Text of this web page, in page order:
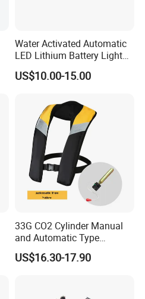
Water Activated Automatic
LED Lithium Battery Light
for Life Jacket
US$10.00-15.00
33G CO2 Cylinder Manual
and Automatic Type
Inflatable Life Jacket
US$16.30-17.90